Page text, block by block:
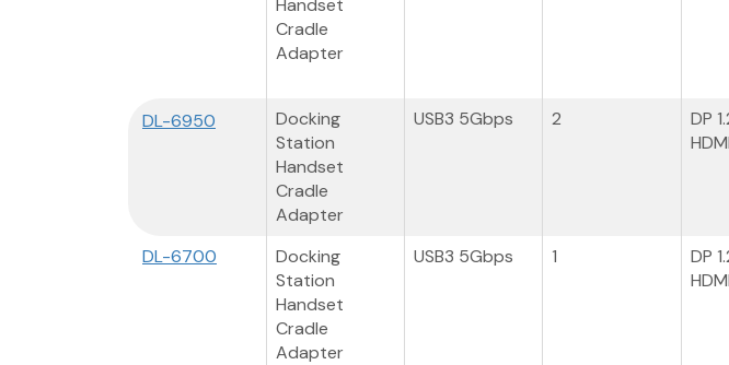
Handset
Cradle
Adapter
DL-6950
Docking
Station
Handset
Cradle
Adapter
USB3 5Gbps 2
DP
DL-6700
Docking
Station
Handset
Cradle
Adapter
USB3 5Gbps 1
DP